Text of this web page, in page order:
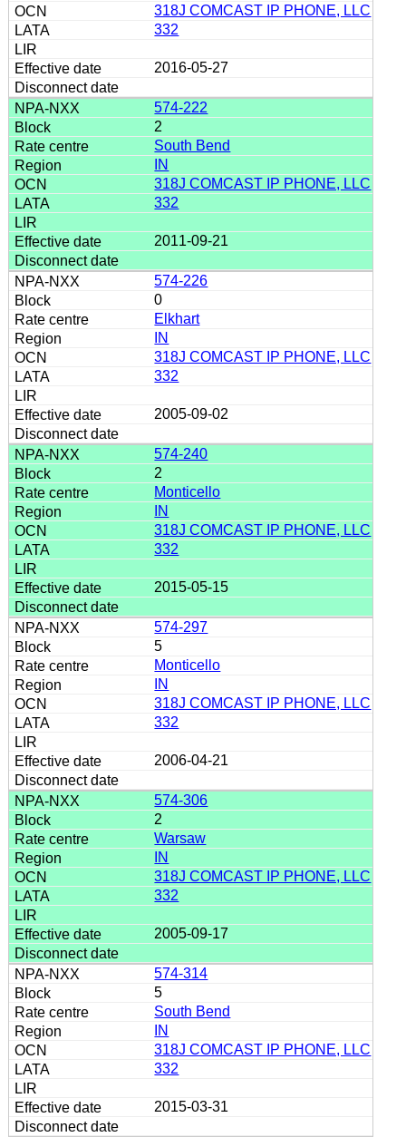
318J COMCAST IP PHONE, LLC
332
2016-05-27
574-222
2
South Bend
IN
318J COMCAST IP PHONE, LLC
332
2011-09-21
574-226
0
Elkhart
IN
318J COMCAST IP PHONE, LLC
332
2005-09-02
574-240
2
Monticello
IN
318J COMCAST IP PHONE, LLC
332
2015-05-15
574-297
5
Monticello
IN
318J COMCAST IP PHONE, LLC
332
2006-04-21
574-306
2
Warsaw
IN
318J COMCAST IP PHONE, LLC
332
2005-09-17
574-314
5
South Bend
IN
318J COMCAST IP PHONE, LLC
332
2015-03-31